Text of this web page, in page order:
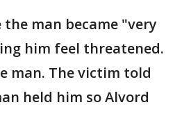
man became "very
him feel threatened.
man. The victim told
held him so Alvord